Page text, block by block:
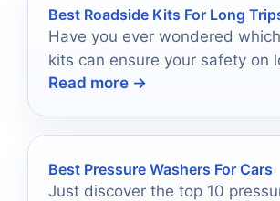
Best Roadside Kits For Long
Have you ever wondered
kits can ensure your safety on
Read more →
Best Pressure Washers For Cars
Just discover the top 10